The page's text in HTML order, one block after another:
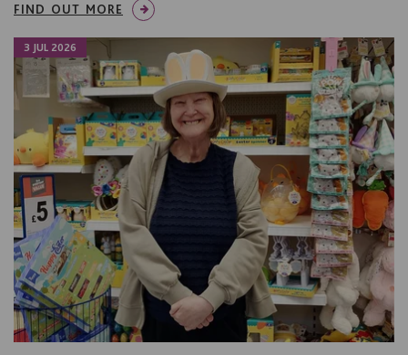
FIND OUT MORE
3 JUL 2026